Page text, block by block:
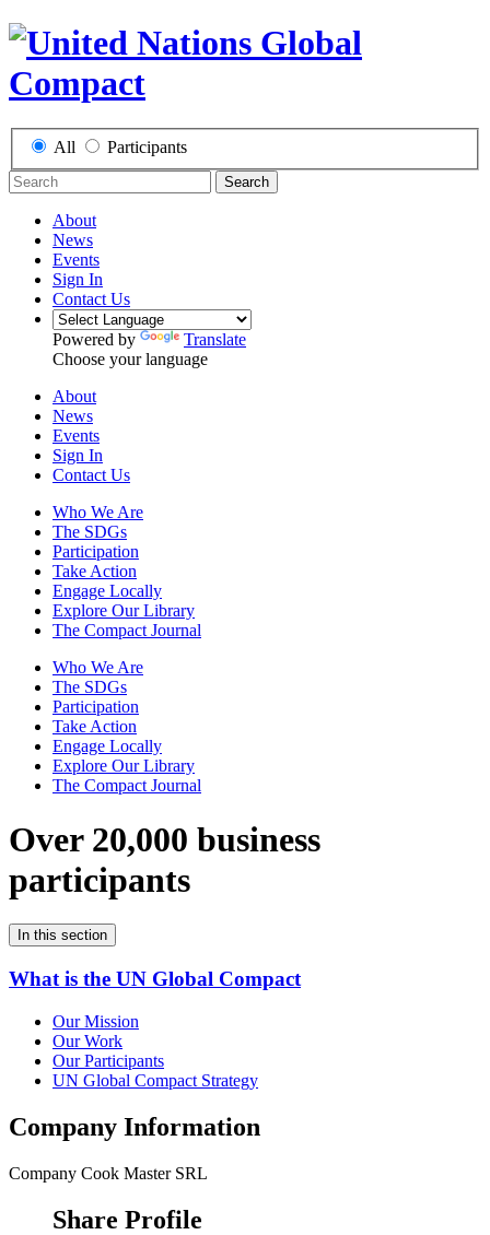
All Participants
Search
About
News
Events
Sign In
Contact Us
Powered by
Translate
Choose your language
About
News
Events
Sign In
Contact Us
Who We Are
The SDGs
Participation
Take Action
Engage Locally
Explore Our Library
The Compact Journal
Who We Are
The SDGs
Participation
Take Action
Engage Locally
Explore Our Library
The Compact Journal
Over 20,000 business
participants
In this section
What is the UN Global Compact
Our Mission
Our Work
Our Participants
UN Global Compact Strategy
Company Information
Company Cook Master SRL
Share Profile